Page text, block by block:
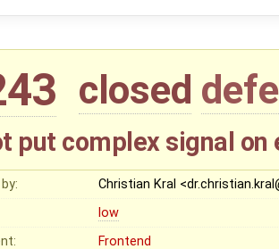
closed
put complex signal
Christian Kral
low
Frontend